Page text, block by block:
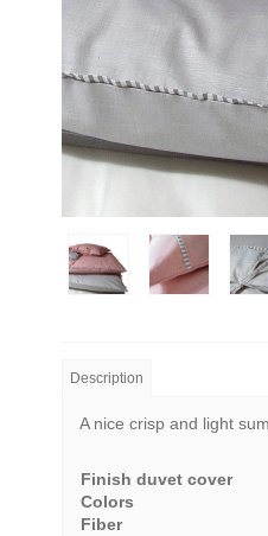
Description
A nice crisp and light
Finish duvet cover
Colors
Fiber